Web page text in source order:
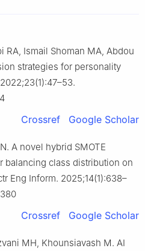
RA, Ismail Shoman MA, Abdou
strategies for personality
Crossref Google Scholar
A novel hybrid SMOTE
balancing class distribution on
Eng Inform. 2025;14(1):638–
Crossref Google Scholar
MH, Khounsiavash M. AI